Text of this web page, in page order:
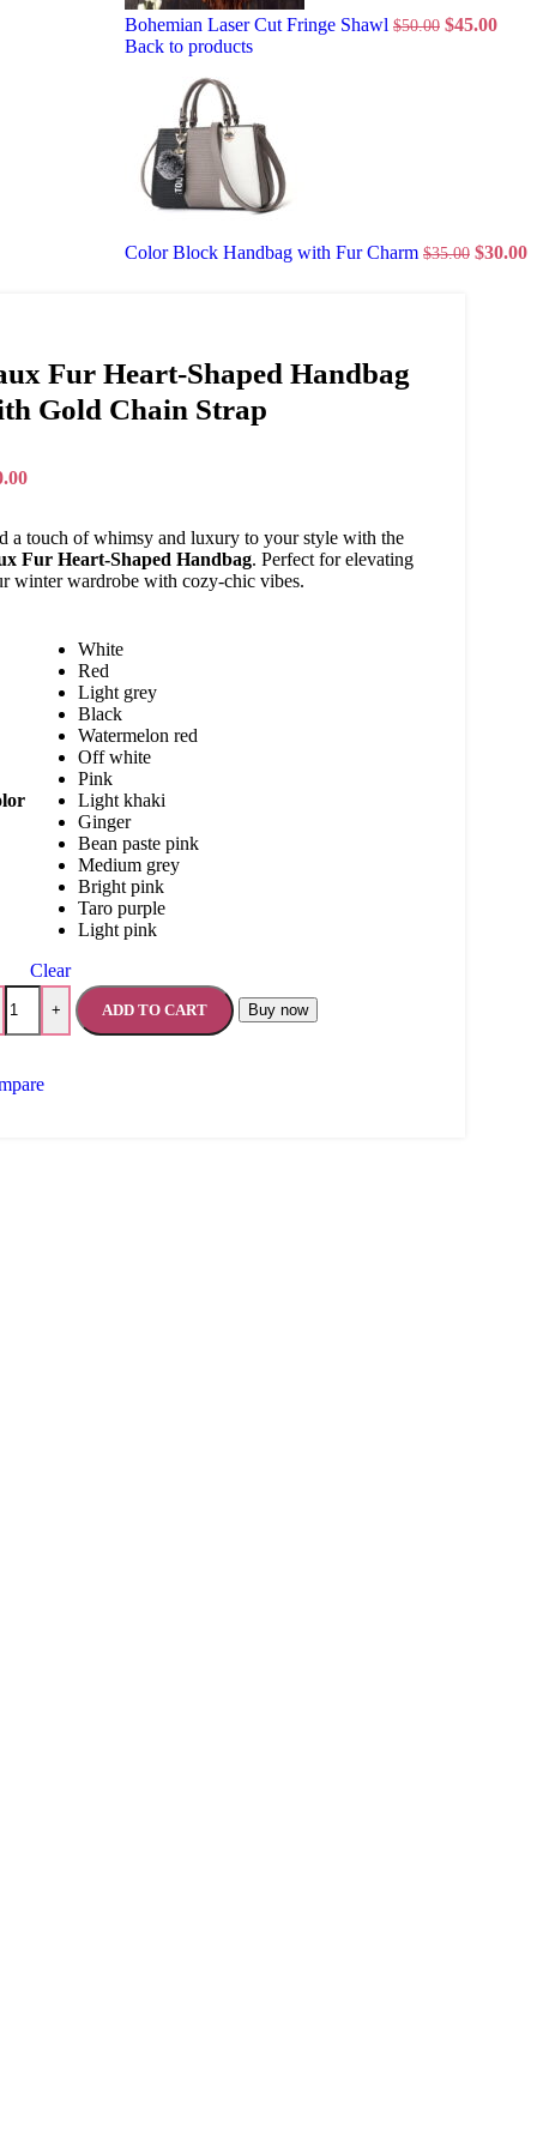
Bohemian Laser Cut Fringe Shawl $50.00 $45.00
Back to products
Color Block Handbag with Fur Charm $35.00 $30.00
Fur Heart-Shaped Handbag
Gold Chain Strap
a touch of whimsy and luxury to your style with the
Fur Heart-Shaped Handbag. Perfect for elevating
winter wardrobe with cozy-chic vibes.
White
Red
Light grey
Black
Watermelon red
Off white
Pink
Light khaki
Ginger
Bean paste pink
Medium grey
Bright pink
Taro purple
Light pink
Clear
+ ADD TO CART Buy now